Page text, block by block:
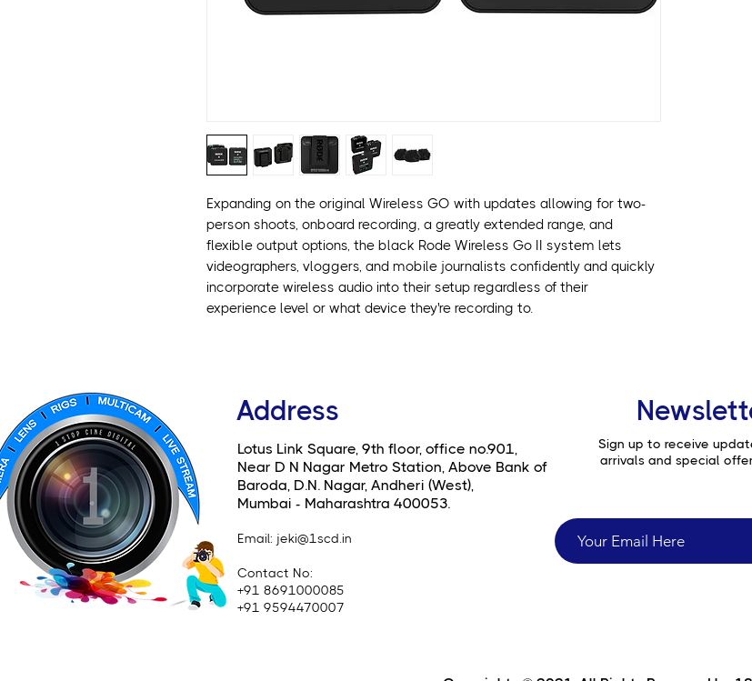
Expanding on the original Wireless GO with updates allowing for two-
person shoots, onboard recording, a greatly extended range, and
flexible output options, the black Rode Wireless Go II system lets
videographers, vloggers, and mobile journalists confidently and quickly
incorporate wireless audio into their setup regardless of their
experience level or what device they're recording to.
Address
Lotus Link Square, 9th floor, office no.901,
Near D N Nagar Metro Station, Above Bank of
Baroda, D.N. Nagar, Andheri (West),
Mumbai - Maharashtra 400053.
Email: jeki@1scd.in
Contact No:
+91 8691000085
+91 9594470007
Sign up to receive
arrivals and special